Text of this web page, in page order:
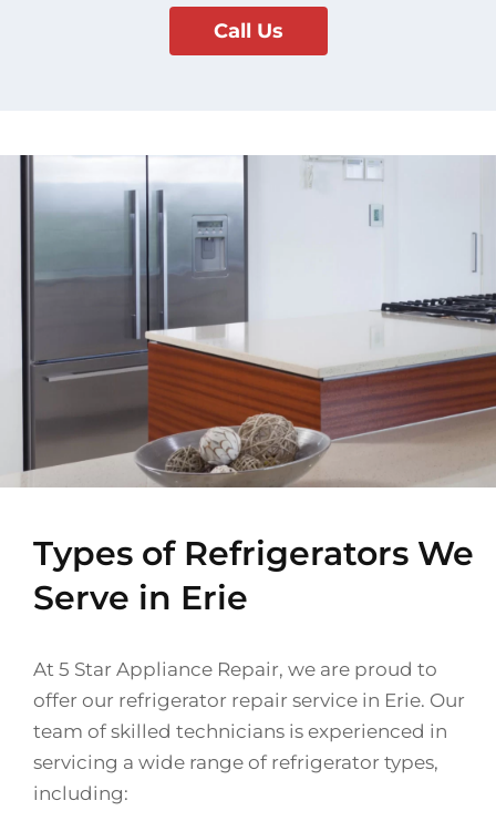
Call Us
Types of Refrigerators We
Serve in Erie
At 5 Star Appliance Repair, we are proud to
offer our refrigerator repair service in Erie. Our
team of skilled technicians is experienced in
servicing a wide range of refrigerator types,
including: